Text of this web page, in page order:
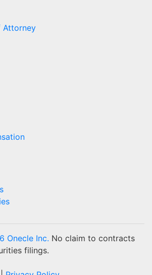
Attorney
Onecle Inc. No claim to contracts
filings.